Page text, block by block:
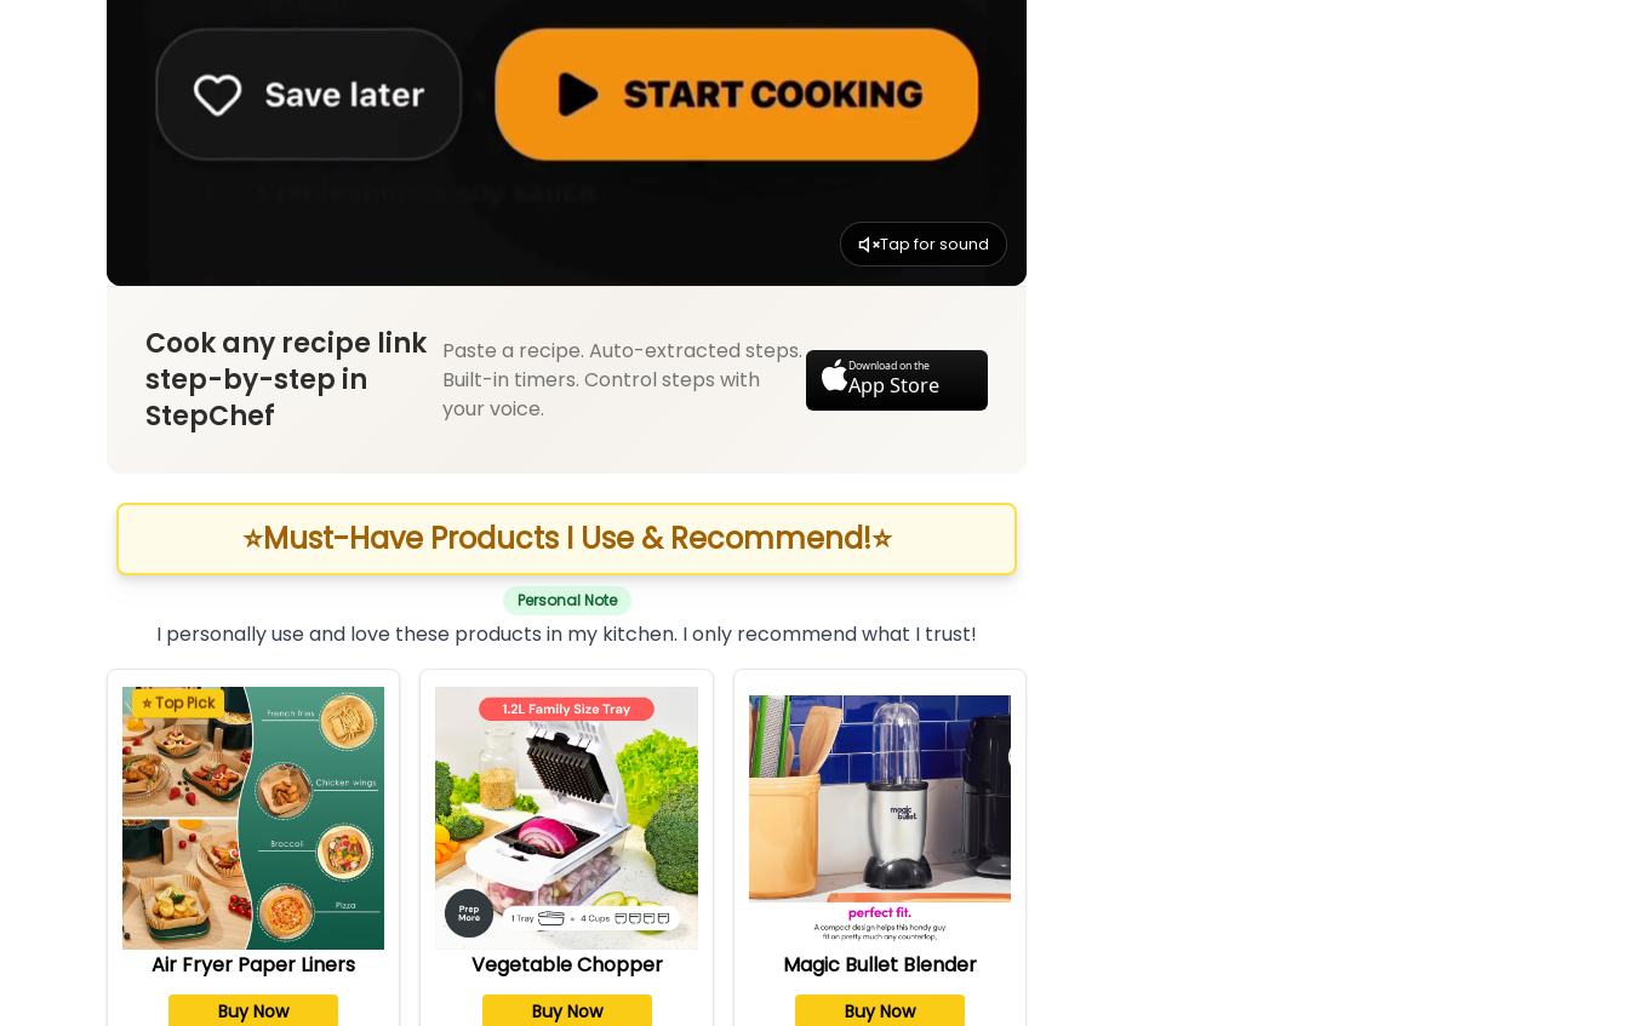
Tap for sound
Cook any recipe link
step-by-step in
StepChef
Paste a recipe. Auto-extracted steps.
Built-in timers. Control steps with
your voice.
Download on the
App Store
⭐Must-Have Products I Use & Recommend!⭐
Personal Note
I personally use and love these products in my kitchen. I only recommend what I trust!
⭐ Top Pick
Air Fryer Paper Liners
Buy Now
Vegetable Chopper
Buy Now
Magic Bullet Blender
Buy Now